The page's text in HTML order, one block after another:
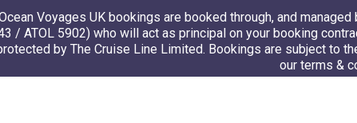
Voyages UK bookings are booked through, and
/ ATOL 5902) who will act as principal on your booking
by The Cruise Line Limited. Bookings are subject to
our terms &